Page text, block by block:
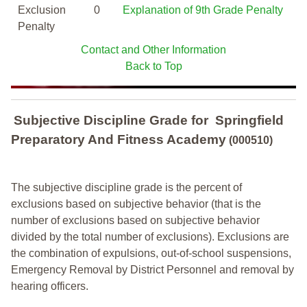
Exclusion
Penalty
0 Explanation of 9th Grade Penalty
Contact and Other Information
Back to Top
Subjective Discipline Grade for Springfield
Preparatory And Fitness Academy (000510)
The subjective discipline grade is the percent of
exclusions based on subjective behavior (that is the
number of exclusions based on subjective behavior
divided by the total number of exclusions). Exclusions are
the combination of expulsions, out-of-school suspensions,
Emergency Removal by District Personnel and removal by
hearing officers.